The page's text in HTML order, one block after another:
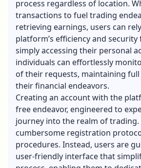
process regardless of location.
transactions to fuel trading
retrieving earnings, users can
platform’s efficiency and security
simply accessing their personal
individuals can effortlessly
of their requests, maintaining
their financial endeavors.
Creating an account with the
free endeavor, engineered to
journey into the realm of
cumbersome registration
procedures. Instead, users are
user-friendly interface that